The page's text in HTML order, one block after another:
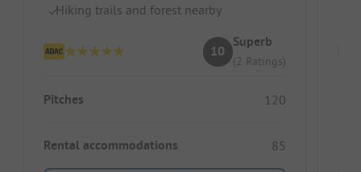
Hiking trails and forest nearby
10
Superb
(2 Ratings)
Pitches 120
Rental accommodations 85